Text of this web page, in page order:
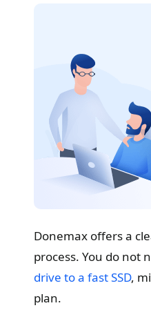
Donemax offers a
process. You do not
drive to a fast SSD,
plan.